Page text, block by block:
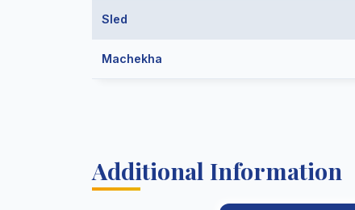
Sled
Machekha
Additional Information